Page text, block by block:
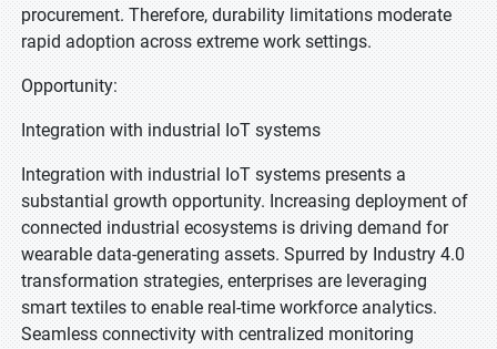
procurement. Therefore, durability limitations moderate
rapid adoption across extreme work settings.
Opportunity:
Integration with industrial IoT systems
Integration with industrial IoT systems presents a
substantial growth opportunity. Increasing deployment of
connected industrial ecosystems is driving demand for
wearable data-generating assets. Spurred by Industry 4.0
transformation strategies, enterprises are leveraging
smart textiles to enable real-time workforce analytics.
Seamless connectivity with centralized monitoring